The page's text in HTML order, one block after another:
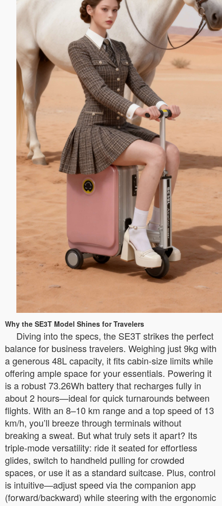
Why the SE3T Model Shines for Travelers
Diving into the specs, the SE3T strikes the perfect
balance for business travelers. Weighing just 9kg with
a generous 48L capacity, it fits cabin-size limits while
offering ample space for your essentials. Powering it
is a robust 73.26Wh battery that recharges fully in
about 2 hours—ideal for quick turnarounds between
flights. With an 8–10 km range and a top speed of 13
km/h, you’ll breeze through terminals without
breaking a sweat. But what truly sets it apart? Its
triple-mode versatility: ride it seated for effortless
glides, switch to handheld pulling for crowded
spaces, or use it as a standard suitcase. Plus, control
is intuitive—adjust speed via the companion app
(forward/backward) while steering with the ergonomic